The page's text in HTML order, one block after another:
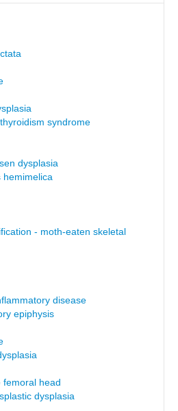
syndrome
dysplasia
hemimelica
- moth-eaten skeletal
disease
epiphysis
femoral head
dysplasia